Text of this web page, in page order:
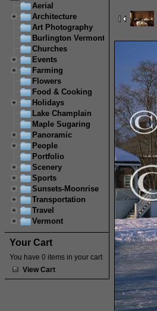
Aerial
Architecture
Art Photography
Burlington Vermont
Churches
Events
Farming
Flowers
Food & Cooking
Holidays
Lake Champlain
Maple Sugaring
Panoramic
People
Portfolio
Scenery
Sports
Sunsets-Moonrise
Transportation
Travel
Vermont
Your Cart
You have 0 items in your cart
View Cart